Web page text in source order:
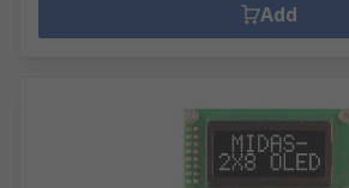
Add